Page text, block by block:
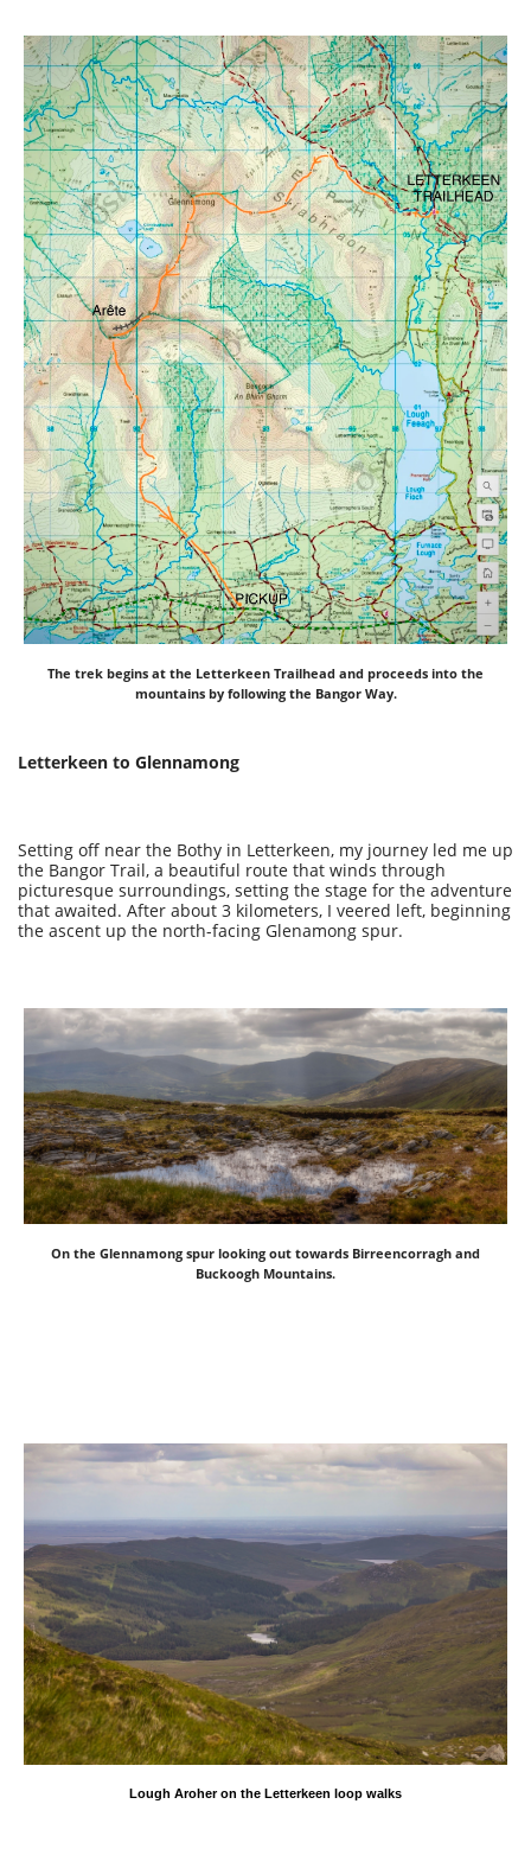
The trek begins at the Letterkeen Trailhead and proceeds into the
mountains by following the Bangor Way.
Letterkeen to Glennamong
Setting off near the Bothy in Letterkeen, my journey led me up
the Bangor Trail, a beautiful route that winds through
picturesque surroundings, setting the stage for the adventure
that awaited. After about 3 kilometers, I veered left, beginning
the ascent up the north-facing Glenamong spur.
On the Glennamong spur looking out towards Birreencorragh and
Buckoogh Mountains.
Lough Aroher on the Letterkeen loop walks